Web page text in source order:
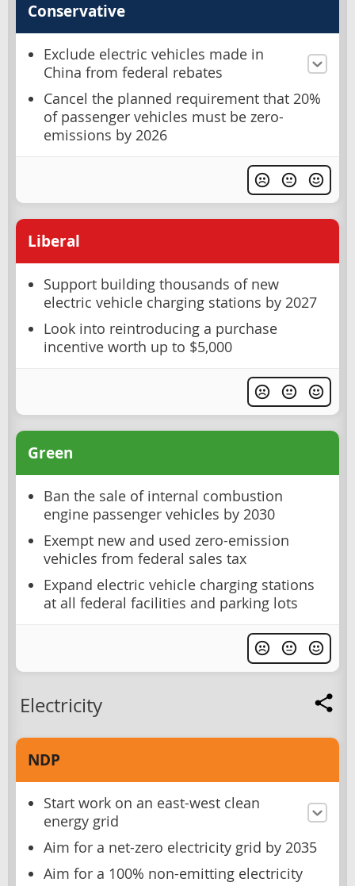
Conservative
Exclude electric vehicles made in
China from federal rebates
Cancel the planned requirement that 20%
of passenger vehicles must be zero-
emissions by 2026
Liberal
Support building thousands of new
electric vehicle charging stations by 2027
Look into reintroducing a purchase
incentive worth up to $5,000
Green
Ban the sale of internal combustion
engine passenger vehicles by 2030
Exempt new and used zero-emission
vehicles from federal sales tax
Expand electric vehicle charging stations
at all federal facilities and parking lots
Electricity
NDP
Start work on an east-west clean
energy grid
Aim for a net-zero electricity grid by 2035
Aim for a 100% non-emitting electricity